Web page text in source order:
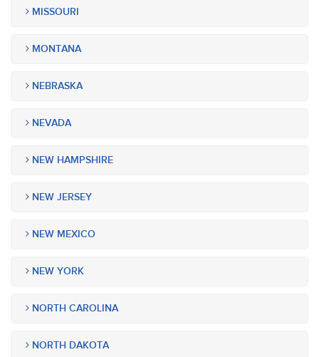
MISSOURI
MONTANA
NEBRASKA
NEVADA
NEW HAMPSHIRE
NEW JERSEY
NEW MEXICO
NEW YORK
NORTH CAROLINA
NORTH DAKOTA